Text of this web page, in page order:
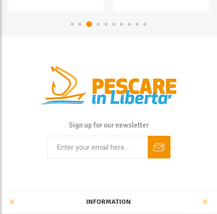
Sign up for our newsletter
INFORMATION